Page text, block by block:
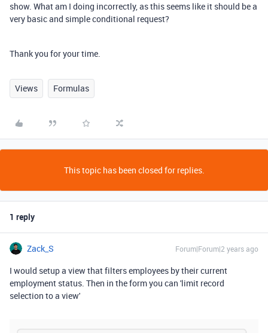
show. What am I doing incorrectly, as this seems like it should be a
very basic and simple conditional request?
Thank you for your time.
Views Formulas
This topic has been closed for replies.
1 reply
Zack_S Forum|Forum|2 years ago
I would setup a view that filters employees by their current
employment status. Then in the form you can 'limit record
selection to a view'